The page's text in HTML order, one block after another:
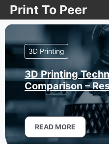
Skip
to
content
Print To Peer
3D Printing
3D Printing
Comparison –
READ MORE